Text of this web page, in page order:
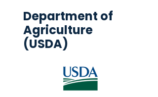
Department of
Agriculture
(USDA)